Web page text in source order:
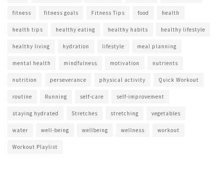
fitness fitness goals Fitness Tips food health
health tips healthy eating healthy habits healthy lifestyle
healthy living hydration lifestyle meal planning
mental health mindfulness motivation nutrients
nutrition perseverance physical activity Quick Workout
routine Running self-care self-improvement
staying hydrated Stretches stretching vegetables
water well-being wellbeing wellness workout
Workout Playlist